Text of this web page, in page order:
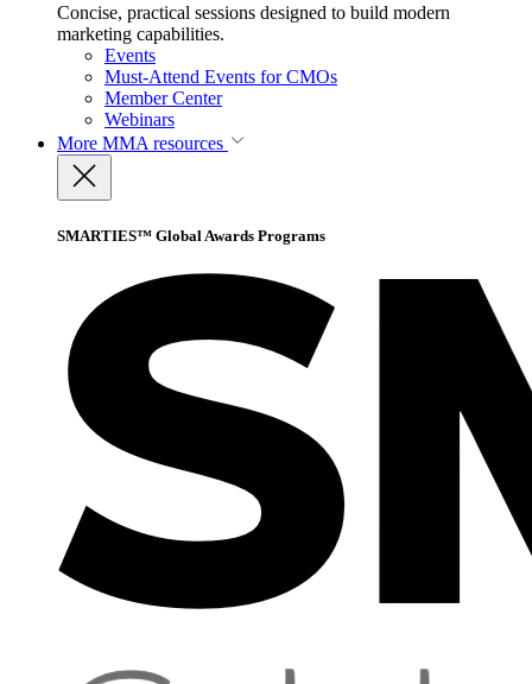
Concise, practical sessions designed to build modern
marketing capabilities.
Events
Must-Attend Events for CMOs
Member Center
Webinars
More MMA resources
SMARTIES™ Global Awards Programs